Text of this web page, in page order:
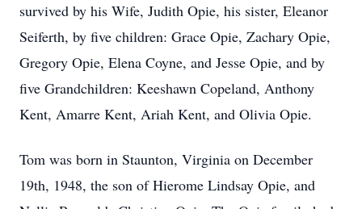
survived by his Wife, Judith Opie, his sister, Eleanor
Seiferth, by five children: Grace Opie, Zachary Opie,
Gregory Opie, Elena Coyne, and Jesse Opie, and by
five Grandchildren: Keeshawn Copeland, Anthony
Kent, Amarre Kent, Ariah Kent, and Olivia Opie.
Tom was born in Staunton, Virginia on December
19th, 1948, the son of Hierome Lindsay Opie, and